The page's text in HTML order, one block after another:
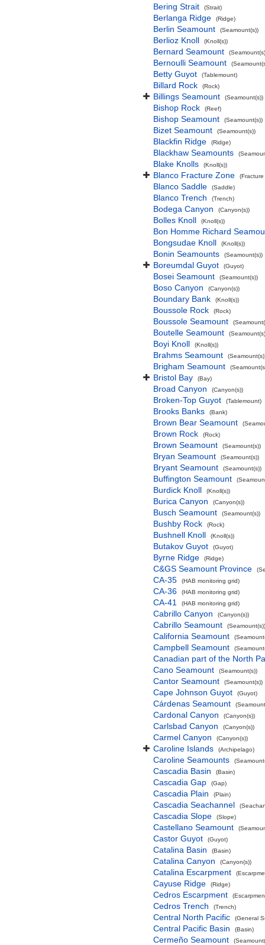
Bering Strait (Strait)
Berlanga Ridge (Ridge)
Berlin Seamount (Seamount(s))
Berlioz Knoll (Knoll(s))
Bernard Seamount
Bernoulli Seamount
Betty Guyot (Tablemount)
Billard Rock (Rock)
Billings Seamount (Seamount(s))
Bishop Rock (Reef)
Bishop Seamount (Seamount(s))
Bizet Seamount (Seamount(s))
Blackfin Ridge (Ridge)
Blackhaw Seamounts
Blake Knolls (Knoll(s))
Blanco Fracture Zone
Blanco Saddle (Saddle)
Blanco Trench (Trench)
Bodega Canyon (Canyon(s))
Bolles Knoll (Knoll(s))
Bon Homme Richard
Bongsudae Knoll
(Knoll(s))
Bonin Seamounts (Seamount(s))
Boreumdal Guyot (Guyot)
Bosei Seamount (Seamount(s))
Boso Canyon (Canyon(s))
Boundary Bank (Knoll(s))
Boussole Rock (Rock)
Boussole Seamount
Boutelle Seamount
Boyi Knoll (Knoll(s))
Brahms Seamount
Brigham Seamount
Bristol Bay (Bay)
Broad Canyon (Canyon(s))
Broken-Top Guyot (Tablemount)
Brooks Banks (Bank)
Brown Bear Seamount
Brown Rock (Rock)
Brown Seamount (Seamount(s))
Bryan Seamount (Seamount(s))
Bryant Seamount (Seamount(s))
Buffington Seamount
Burdick Knoll (Knoll(s))
Burica Canyon (Canyon(s))
Busch Seamount (Seamount(s))
Bushby Rock (Rock)
Bushnell Knoll (Knoll(s))
Butakov Guyot (Guyot)
Byrne Ridge (Ridge)
C&GS Seamount Province
CA-35 (HAB monitoring grid)
CA-36 (HAB monitoring grid)
CA-41 (HAB monitoring grid)
Cabrillo Canyon (Canyon(s))
Cabrillo Seamount (Seamount(s))
California Seamount
Campbell Seamount
Canadian part of the North
Cano Seamount
(Seamount(s))
Cantor Seamount (Seamount(s))
Cape Johnson Guyot (Guyot)
Cárdenas Seamount
Cardonal Canyon (Canyon(s))
Carlsbad Canyon (Canyon(s))
Carmel Canyon (Canyon(s))
Caroline Islands (Archipelago)
Caroline Seamounts
Cascadia Basin (Basin)
Cascadia Gap (Gap)
Cascadia Plain (Plain)
Cascadia Seachannel
Cascadia Slope (Slope)
Castellano Seamount
Castor Guyot (Guyot)
Catalina Basin (Basin)
Catalina Canyon (Canyon(s))
Catalina Escarpment
Cayuse Ridge (Ridge)
Cedros Escarpment
Cedros Trench (Trench)
Central North Pacific (General
Central Pacific Basin (Basin)
Cermeño Seamount